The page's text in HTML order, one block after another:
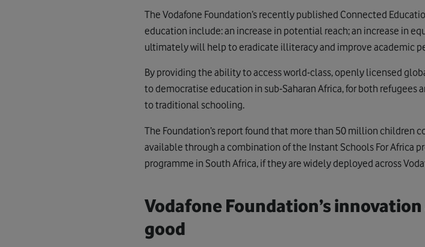
The Vodafone Foundation’s recently published Connected
education include: an increase in potential reach; an increase in
ultimately will help to eradicate illiteracy and improve academic
By providing the ability to access world-class, openly licensed
to democratise education in sub-Saharan Africa, for both
to traditional schooling.
The Foundation’s report found that more than 50 million children
available through a combination of the Instant Schools For Africa
programme in South Africa, if they are widely deployed across
Vodafone Foundation’s
good